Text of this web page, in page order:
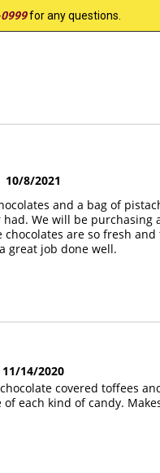
for any questions.
10/8/2021
and a bag of
We will be purchasing
are so fresh and
great job done well.
11/14/2020
covered toffees
each kind of candy.